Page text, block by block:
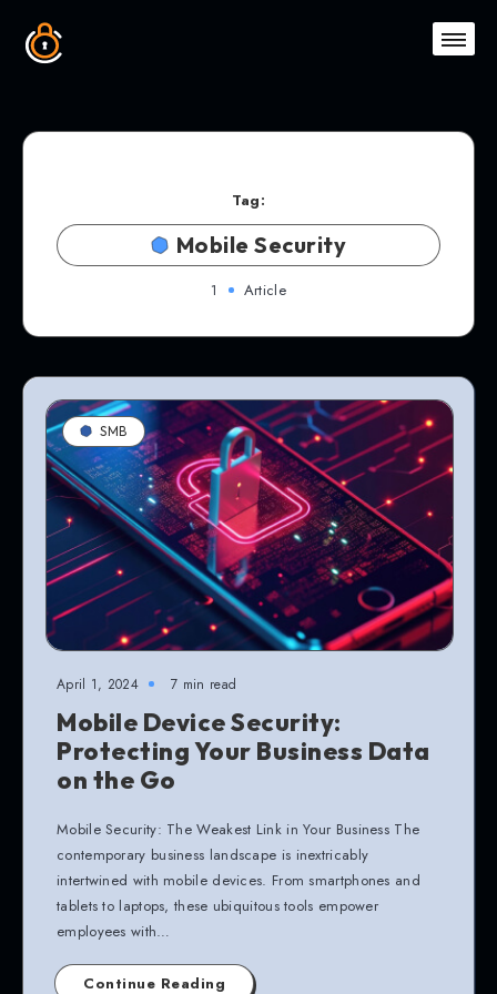
Tag:
Mobile Security
1 Article
SMB
April 1, 2024 7 min read
Mobile Device Security:
Protecting Your Business Data
on the Go
Mobile Security: The Weakest Link in Your Business The
contemporary business landscape is inextricably
intertwined with mobile devices. From smartphones and
tablets to laptops, these ubiquitous tools empower
employees with…
Continue Reading